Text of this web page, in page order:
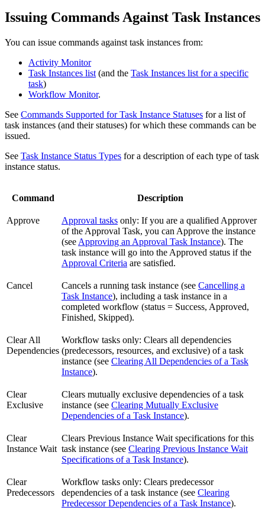
Issuing Commands Against Task Instances
You can issue commands against task instances from:
Activity Monitor
Task Instances list (and the Task Instances list for a specific
task)
Workflow Monitor.
See Commands Supported for Task Instance Statuses for a list of
task instances (and their statuses) for which these commands can be
issued.
See Task Instance Status Types for a description of each type of task
instance status.
Command Description
Approve Approval tasks only: If you are a qualified Approver
of the Approval Task, you can Approve the instance
(see Approving an Approval Task Instance). The
task instance will go into the Approved status if the
Approval Criteria are satisfied.
Cancel Cancels a running task instance (see Cancelling a
Task Instance), including a task instance in a
completed workflow (status = Success, Approved,
Finished, Skipped).
Clear All
Dependencies
Workflow tasks only: Clears all dependencies
(predecessors, resources, and exclusive) of a task
instance (see Clearing All Dependencies of a Task
Instance).
Clear
Exclusive
Clears mutually exclusive dependencies of a task
instance (see Clearing Mutually Exclusive
Dependencies of a Task Instance).
Clear
Instance Wait
Clears Previous Instance Wait specifications for this
task instance (see Clearing Previous Instance Wait
Specifications of a Task Instance).
Clear
Predecessors
Workflow tasks only: Clears predecessor
dependencies of a task instance (see Clearing
Predecessor Dependencies of a Task Instance).